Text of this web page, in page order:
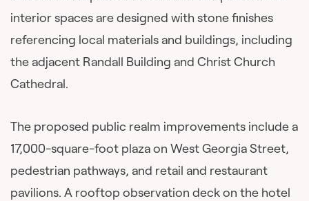
interior spaces are designed with stone finishes
referencing local materials and buildings, including
the adjacent Randall Building and Christ Church
Cathedral.
The proposed public realm improvements include a
17,000-square-foot plaza on West Georgia Street,
pedestrian pathways, and retail and restaurant
pavilions. A rooftop observation deck on the hotel